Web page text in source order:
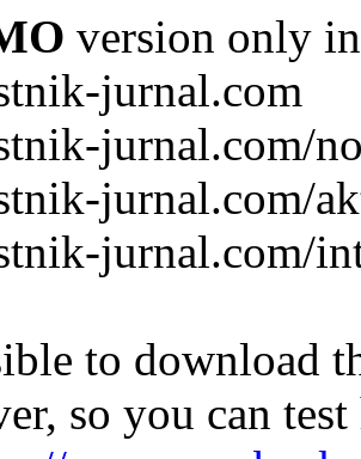
version only
jurnal.com
jurnal.com/
jurnal.com/
jurnal.com/
to download
so you can